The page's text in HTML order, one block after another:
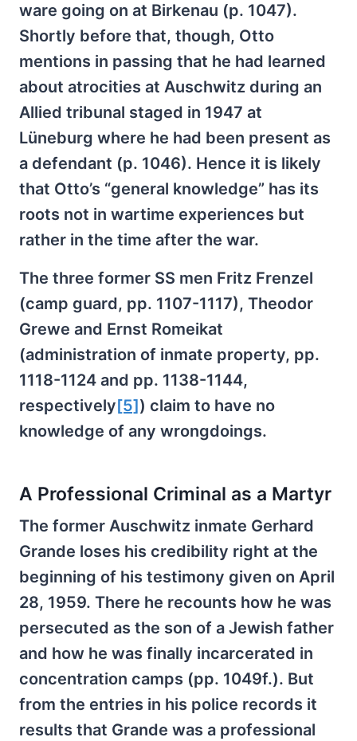
ware going on at Birkenau (p. 1047).
Shortly before that, though, Otto
mentions in passing that he had learned
about atrocities at Auschwitz during an
Allied tribunal staged in 1947 at
Lüneburg where he had been present as
a defendant (p. 1046). Hence it is likely
that Otto’s “general knowledge” has its
roots not in wartime experiences but
rather in the time after the war.
The three former SS men Fritz Frenzel
(camp guard, pp. 1107-1117), Theodor
Grewe and Ernst Romeikat
(administration of inmate property, pp.
1118-1124 and pp. 1138-1144,
respectively[5]) claim to have no
knowledge of any wrongdoings.
A Professional Criminal as a Martyr
The former Auschwitz inmate Gerhard
Grande loses his credibility right at the
beginning of his testimony given on April
28, 1959. There he recounts how he was
persecuted as the son of a Jewish father
and how he was finally incarcerated in
concentration camps (pp. 1049f.). But
from the entries in his police records it
results that Grande was a professional